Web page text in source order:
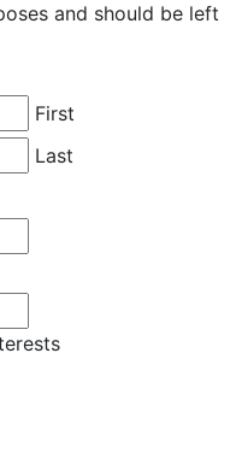
and should be left
First
Last